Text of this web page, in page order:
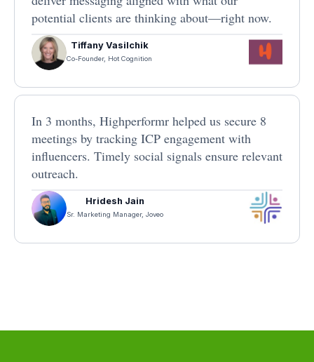
potential clients are thinking about—right now.
Tiffany Vasilchik
Co-Founder, Hot Cognition
In 3 months, Highperformr helped us secure 8
meetings by tracking ICP engagement with
influencers. Timely social signals ensure relevant
outreach.
Hridesh Jain
Sr. Marketing Manager, Joveo